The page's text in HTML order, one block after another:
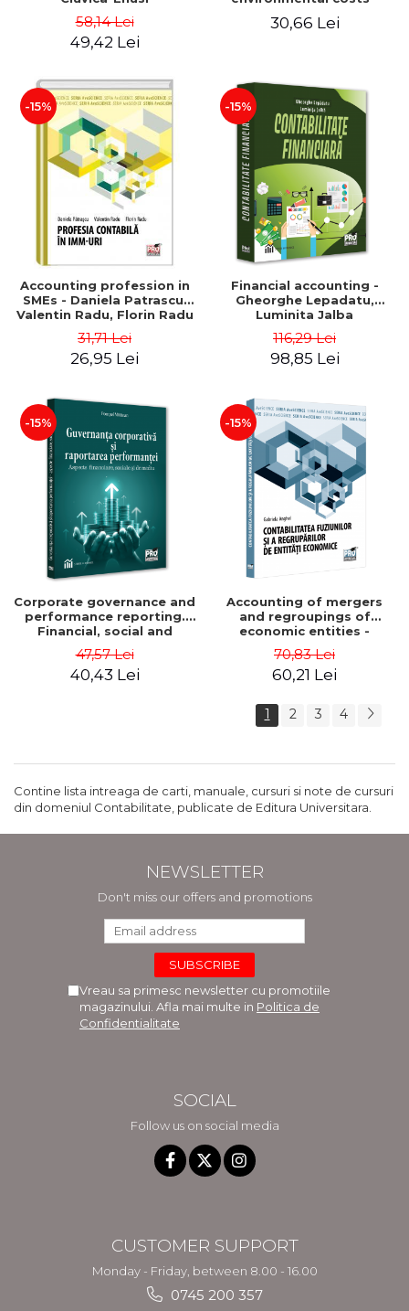
58,14 Lei
49,42 Lei
Mihaela Leasa-Lixandru
30,66 Lei
-15%
Accounting profession in
SMEs - Daniela Patrascu,
Valentin Radu, Florin Radu
31,71 Lei
26,95 Lei
-15%
Financial accounting -
Gheorghe Lepadatu,
Luminita Jalba
116,29 Lei
98,85 Lei
-15%
Corporate governance and
performance reporting.
Financial, social and
environmental aspects -
Mititean Pompei
47,57 Lei
40,43 Lei
-15%
Accounting of mergers
and regroupings of
economic entities -
Gabriela Anghel
70,83 Lei
60,21 Lei
1 2 3 4
Contine lista intreaga de carti, manuale, cursuri si note de cursuri
din domeniul Contabilitate, publicate de Editura Universitara.
NEWSLETTER
Don't miss our offers and promotions
Vreau sa primesc newsletter cu promotiile
magazinului. Afla mai multe in Politica de
Confidentialitate
SOCIAL
Follow us on social media
CUSTOMER SUPPORT
Monday - Friday, between 8.00 - 16.00
0745 200 357